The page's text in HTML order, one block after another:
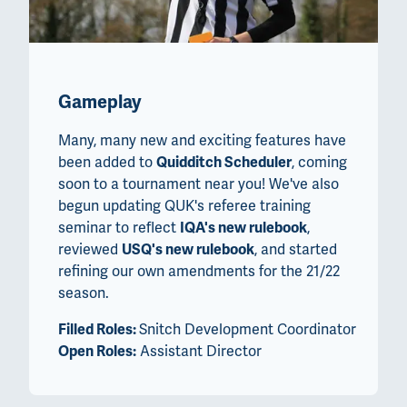
Gameplay
Many, many new and exciting features have
been added to Quidditch Scheduler, coming
soon to a tournament near you! We've also
begun updating QUK's referee training
seminar to reflect IQA's new rulebook,
reviewed USQ's new rulebook, and started
refining our own amendments for the 21/22
season.
Filled Roles:Snitch Development Coordinator
Open Roles: Assistant Director